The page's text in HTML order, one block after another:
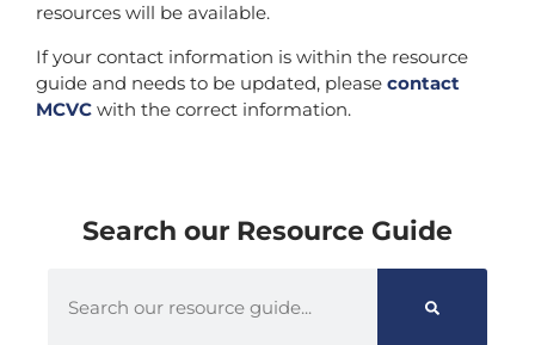
resources will be available.
If your contact information is within the resource
guide and needs to be updated, please contact
MCVC with the correct information.
Search our Resource Guide